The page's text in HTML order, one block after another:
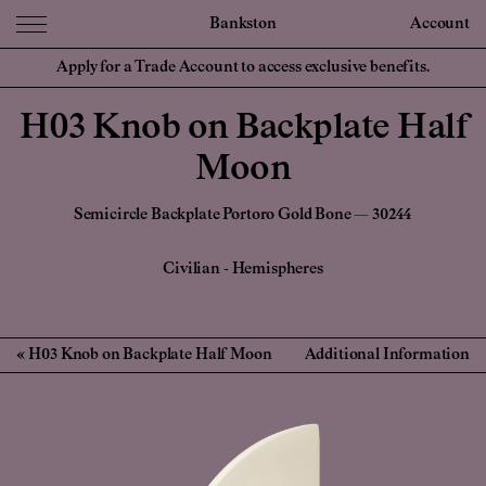
Bankston Account
Apply for a Trade Account to access exclusive benefits.
H03 Knob on Backplate Half
Moon
Semicircle Backplate Portoro Gold Bone — 30244
Civilian - Hemispheres
H03 Knob on Backplate Half Moon Additional Information